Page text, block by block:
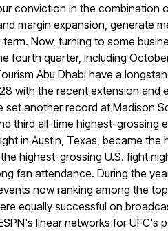
conviction in the combination
margin expansion, generate
Now, turning to some
fourth quarter, including
Abu Dhabi have a
with the recent extension and
set another record at Madison
third all-time highest-grossing
in Austin, Texas, became the
highest-grossing U.S. fight
fan attendance. During the
now ranking among the
equally successful on
linear networks for UFC's